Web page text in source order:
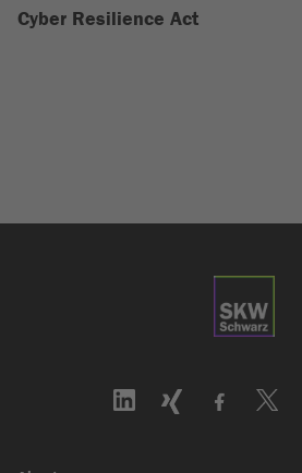
Cyber Resilience Act